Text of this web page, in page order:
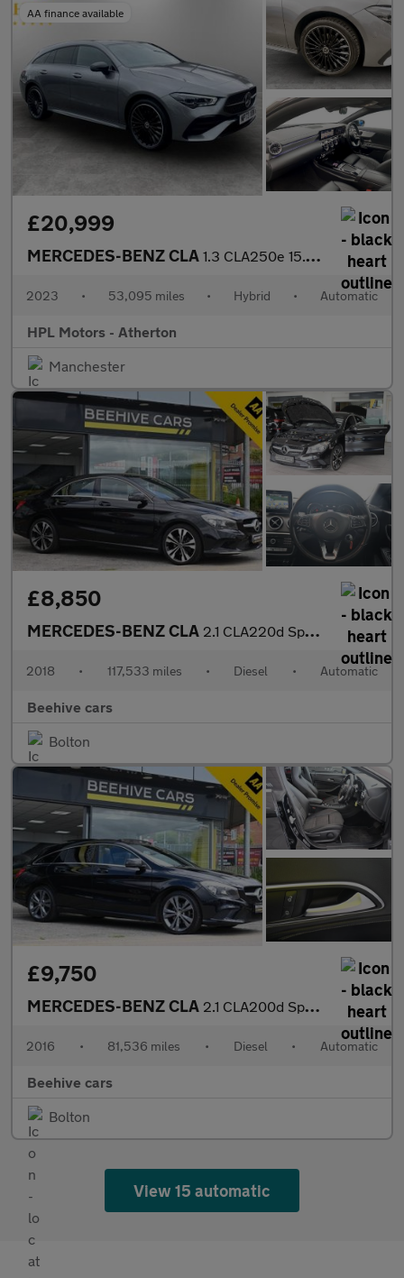
AA finance available
£20,999
MERCEDES-BENZ CLA 1.3 CLA250e 15.6kWh AMG Line (Premium Plus) Shooting Brake 5dr P
2023 • 53,095 miles • Hybrid • Automatic
HPL Motors - Atherton
Manchester
£8,850
MERCEDES-BENZ CLA 2.1 CLA220d Sport Coupe 4dr Diesel 7G-DCT Euro 6 (s/s) (177 ps)
2018 • 117,533 miles • Diesel • Automatic
Beehive cars
Bolton
£9,750
MERCEDES-BENZ CLA 2.1 CLA200d Sport Shooting Brake 5dr Diesel 7G-DCT Euro 6 (s/s)
2016 • 81,536 miles • Diesel • Automatic
Beehive cars
Bolton
View 15 automatic